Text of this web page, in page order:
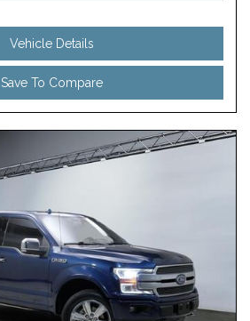
Vehicle Details
Save To Compare